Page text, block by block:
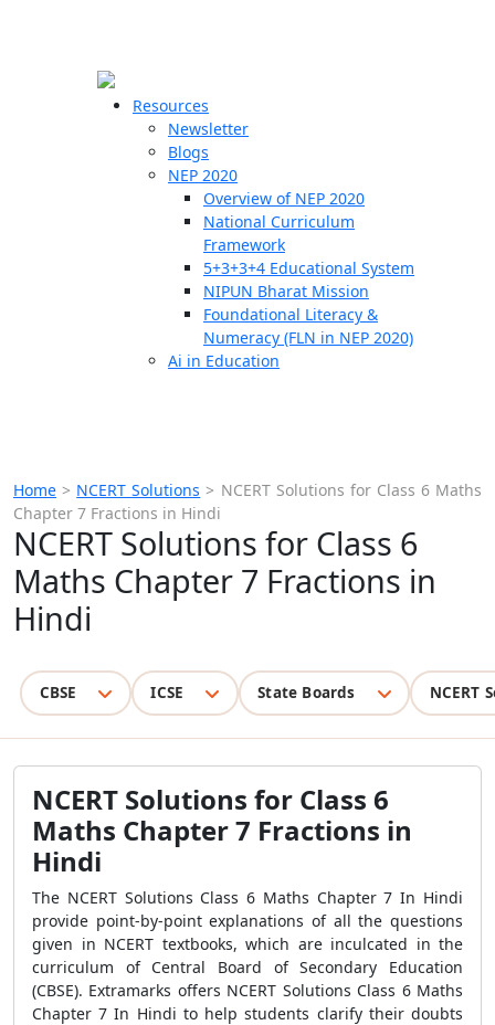
Resources
Newsletter
Blogs
NEP 2020
Overview of NEP 2020
National Curriculum
Framework
5+3+3+4 Educational System
NIPUN Bharat Mission
Foundational Literacy &
Numeracy (FLN in NEP 2020)
Ai in Education
Home > NCERT Solutions > NCERT Solutions for Class 6 Maths
Chapter 7 Fractions in Hindi
NCERT Solutions for Class 6
Maths Chapter 7 Fractions in
Hindi
CBSE ICSE State Boards NCERT
NCERT Solutions for Class 6
Maths Chapter 7 Fractions in
Hindi
The NCERT Solutions Class 6 Maths Chapter 7 In Hindi
provide point-by-point explanations of all the questions
given in NCERT textbooks, which are inculcated in the
curriculum of Central Board of Secondary Education
(CBSE). Extramarks offers NCERT Solutions Class 6 Maths
Chapter 7 In Hindi to help students clarify their doubts